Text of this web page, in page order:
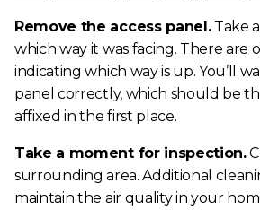
Remove the access panel.Take
which way it was facing. There are
indicating which way is up. You’ll
panel correctly, which should be
affixed in the first place.
Take a moment for inspection.
surrounding area. Additional
maintain the air quality in your